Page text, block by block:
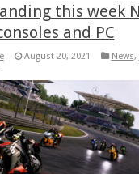
this week
and PC
August 20, 2021 News,